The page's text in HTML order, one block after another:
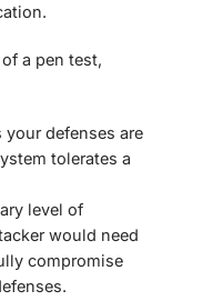
a pen test,
defenses are
tolerates a
level of
would need
compromise